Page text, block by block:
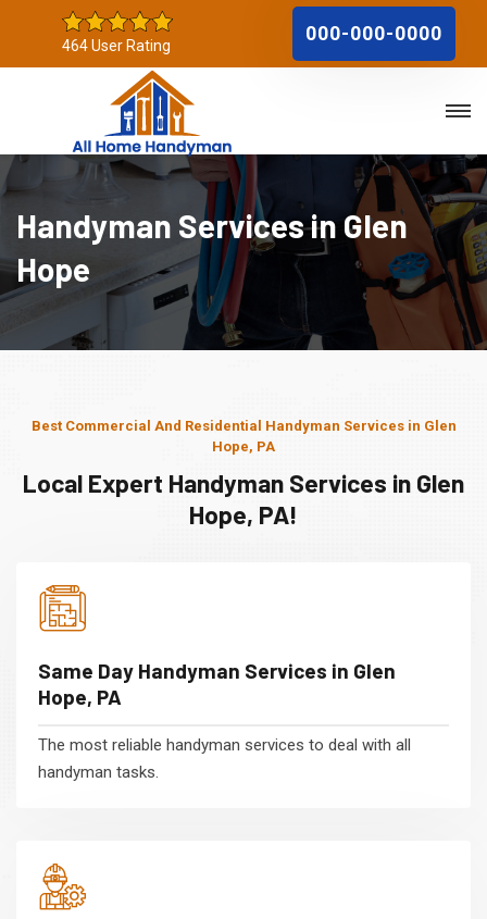
464 User Rating
000-000-0000
Handyman Services in Glen
Hope
Best Commercial And Residential Handyman Services in Glen
Hope, PA
Local Expert Handyman Services in Glen
Hope, PA!
Same Day Handyman Services in Glen
Hope, PA
The most reliable handyman services to deal with all
handyman tasks.